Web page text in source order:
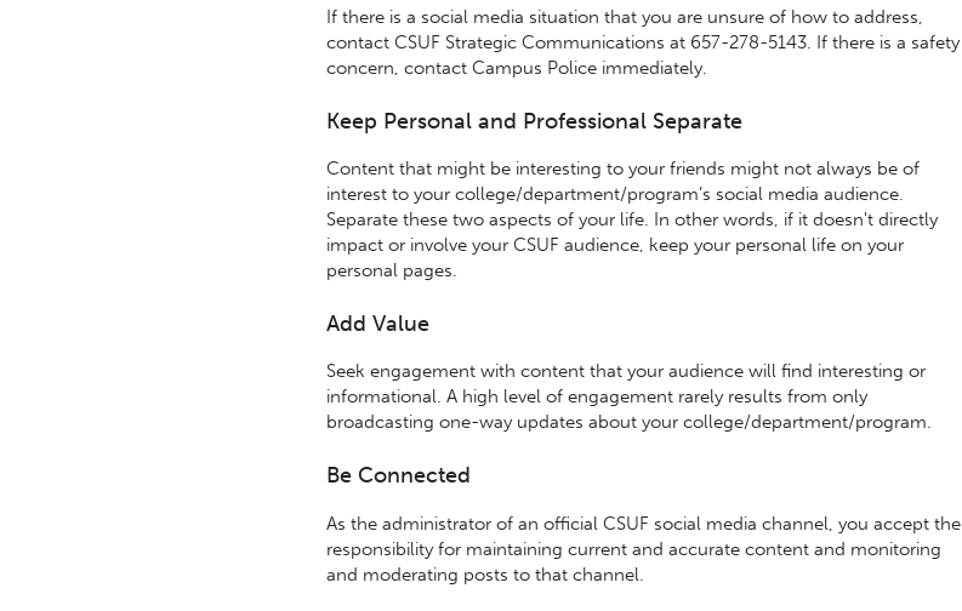
If there is a social media situation that you are unsure of how to address,
contact CSUF Strategic Communications at 657-278-5143. If there is a safety
concern, contact Campus Police immediately.
Keep Personal and Professional Separate
Content that might be interesting to your friends might not always be of
interest to your college/department/program’s social media audience.
Separate these two aspects of your life. In other words, if it doesn't directly
impact or involve your CSUF audience, keep your personal life on your
personal pages.
Add Value
Seek engagement with content that your audience will find interesting or
informational. A high level of engagement rarely results from only
broadcasting one-way updates about your college/department/program.
Be Connected
As the administrator of an official CSUF social media channel, you accept the
responsibility for maintaining current and accurate content and monitoring
and moderating posts to that channel.